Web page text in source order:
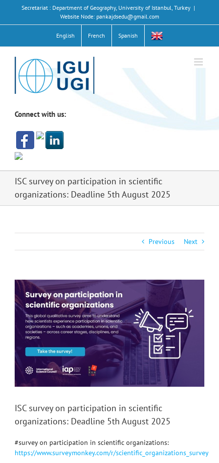
content
Secretariat : Department of Geography, University of Istanbul, Turkey |
Website Node: pankajdsedu@gmail.com
English French Spanish
Connect with us:
ISC survey on participation in scientific
organizations: Deadline 5th August 2025
Previous Next
View
Larger
Image
ISC survey on participation in scientific
organizations: Deadline 5th August 2025
#survey on participation in scientific organizations:
https://www.surveymonkey.com/r/scientific_organizations_survey